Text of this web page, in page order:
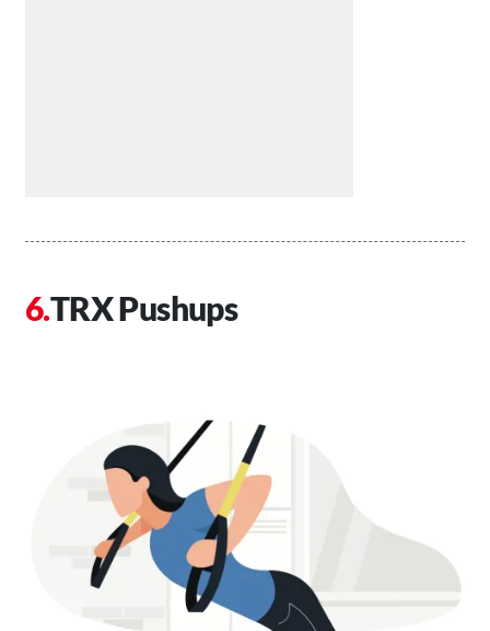
TRX Pushups